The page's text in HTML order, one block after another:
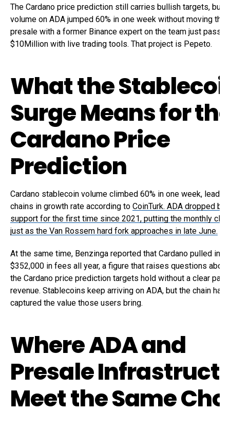
The Cardano price prediction still carries bullish targets, but
volume on ADA jumped 60% in one week without moving the
presale with a former Binance expert on the team just passed
$10Million with live trading tools. That project is Pepeto.
What the
Surge Means for
Cardano Price
Prediction
Cardano stablecoin volume climbed 60% in one week,
chains in growth rate according to CoinTurk. ADA dropped
support for the first time since 2021, putting the monthly
just as the Van Rossem hard fork approaches in late June.
At the same time, Benzinga reported that Cardano pulled in
$352,000 in fees all year, a figure that raises questions
the Cardano price prediction targets hold without a clear
revenue. Stablecoins keep arriving on ADA, but the chain has
captured the value those users bring.
Where ADA and
Presale
Meet the Same